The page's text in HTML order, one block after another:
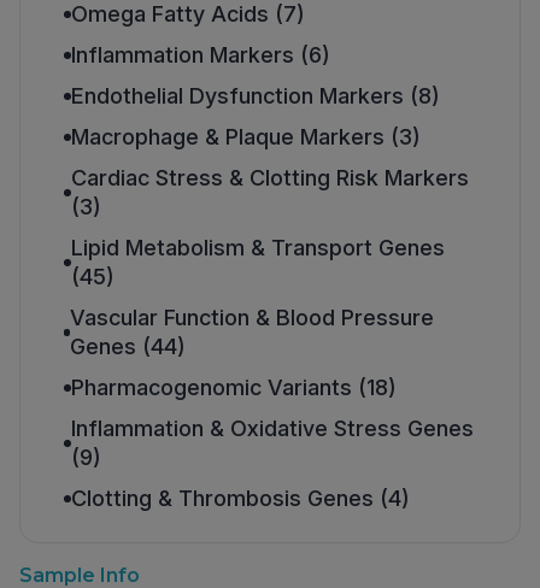
Omega Fatty Acids (7)
Inflammation Markers (6)
Endothelial Dysfunction Markers (8)
Macrophage & Plaque Markers (3)
Cardiac Stress & Clotting Risk Markers
(3)
Lipid Metabolism & Transport Genes
(45)
Vascular Function & Blood Pressure
Genes (44)
Pharmacogenomic Variants (18)
Inflammation & Oxidative Stress Genes
(9)
Clotting & Thrombosis Genes (4)
Sample Info